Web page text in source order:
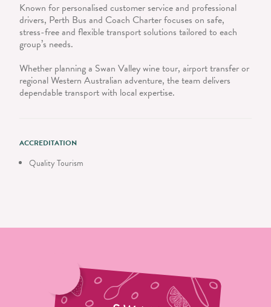
Known for personalised customer service and professional
drivers, Perth Bus and Coach Charter focuses on safe,
stress-free and flexible transport solutions tailored to each
group’s needs.
Whether planning a Swan Valley wine tour, airport transfer or
regional Western Australian adventure, the team delivers
dependable transport with local expertise.
ACCREDITATION
Quality Tourism